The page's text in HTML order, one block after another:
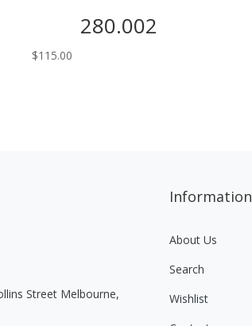
280.002
$115.00
Street Melbourne,
Information
About Us
Search
Wishlist